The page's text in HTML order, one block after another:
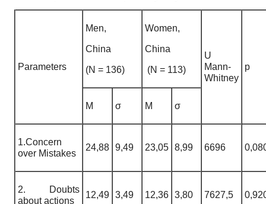
Parameters
Men,
China
(N = 136)
Women,
China
(N = 113)
U
Mann-
Whitney
p
M σ M σ
1.Concern
over Mistakes
24,88 9,49 23,05 8,99 6696
2. Doubts
about actions
12,49 3,49 12,36 3,80 7627,5